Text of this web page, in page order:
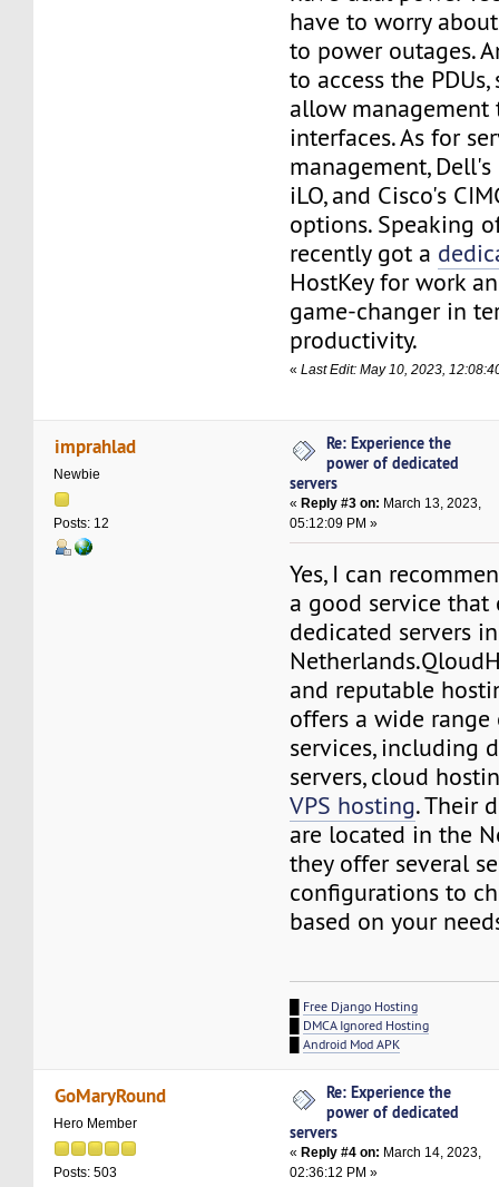
have to worry
to power outages.
to access the
allow
interfaces. As for
management, Dell's
iLO, and Cisco's
options. Speaking
recently got a
HostKey for work
game-changer in
productivity.
«Last Edit: May 10, 2023,
imprahlad
Newbie
Posts: 12
Re: Experience the
power of dedicated
servers
«Reply #3 on: March 13, 2023,
05:12:09 PM »
Yes, I can
a good service that
dedicated servers
and reputable
offers a wide
services, including
servers, cloud
VPS hosting. Their
are located in the
they offer several
configurations to
based on your
Free Django Hosting
DMCA Ignored Hosting
█Android Mod APK
GoMaryRound
Hero Member
Posts: 503
Re: Experience the
power of dedicated
servers
«Reply #4 on: March 14, 2023,
02:36:12 PM »